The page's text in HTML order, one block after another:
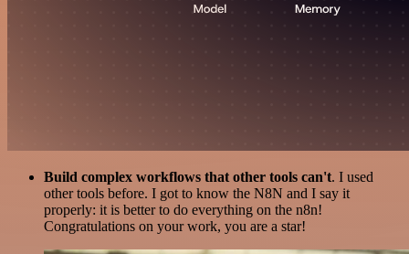
Build complex workflows that other tools can't. I used
other tools before. I got to know the N8N and I say it
properly: it is better to do everything on the n8n!
Congratulations on your work, you are a star!